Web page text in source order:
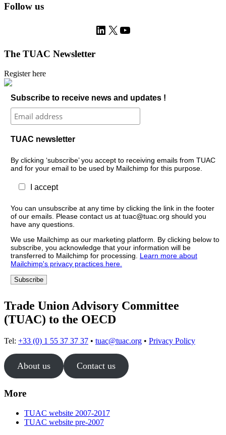
Follow us
LinkedIn
X YouTube
The TUAC Newsletter
Register here
Subscribe to receive news and updates !
TUAC newsletter
By clicking ‘subscribe’ you accept to receiving emails from TUAC
and for your email to be used by Mailchimp for this purpose.
I accept
You can unsubscribe at any time by clicking the link in the footer
of our emails. Please contact us at tuac@tuac.org should you
have any questions.
We use Mailchimp as our marketing platform. By clicking below to
subscribe, you acknowledge that your information will be
transferred to Mailchimp for processing. Learn more about
Mailchimp's privacy practices here.
Trade Union Advisory Committee
(TUAC) to the OECD
Tel: +33 (0) 1 55 37 37 37 • tuac@tuac.org • Privacy Policy
About us Contact us
More
TUAC website 2007-2017
TUAC website pre-2007